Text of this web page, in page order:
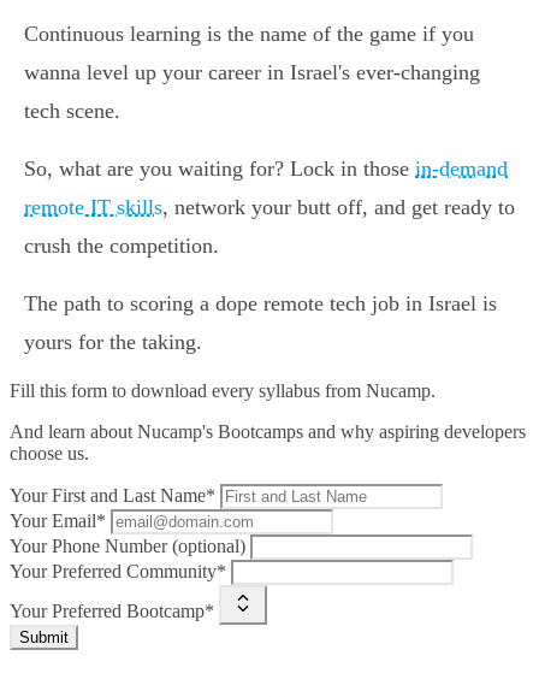
Continuous learning is the name of the game if you
wanna level up your career in Israel's ever-changing
tech scene.
So, what are you waiting for? Lock in those in-demand
remote IT skills, network your butt off, and get ready to
crush the competition.
The path to scoring a dope remote tech job in Israel is
yours for the taking.
Fill this form to download every syllabus from Nucamp.
And learn about Nucamp's Bootcamps and why aspiring developers
choose us.
Your First and Last Name*
Your Email*
Your Phone Number (optional)
Your Preferred Community*
Your Preferred Bootcamp*
Submit